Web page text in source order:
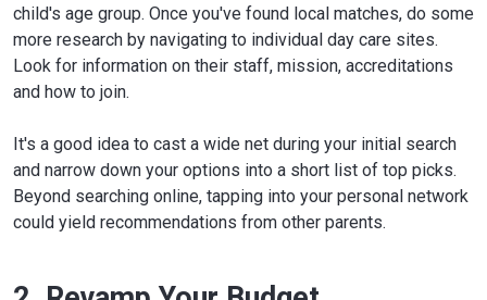
child's age group. Once you've found local matches, do some
more research by navigating to individual day care sites.
Look for information on their staff, mission, accreditations
and how to join.
It's a good idea to cast a wide net during your initial search
and narrow down your options into a short list of top picks.
Beyond searching online, tapping into your personal network
could yield recommendations from other parents.